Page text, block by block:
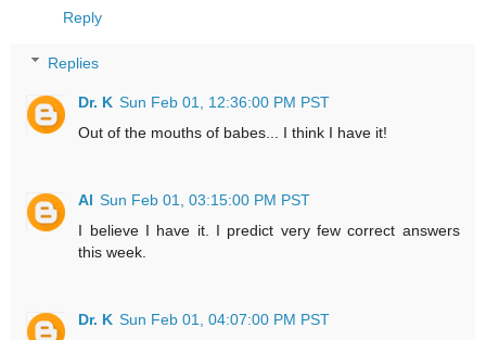
Reply
Replies
Dr. K Sun Feb 01, 12:36:00 PM PST
Out of the mouths of babes... I think I have it!
Al Sun Feb 01, 03:15:00 PM PST
I believe I have it. I predict very few correct answers
this week.
Dr. K Sun Feb 01, 04:07:00 PM PST